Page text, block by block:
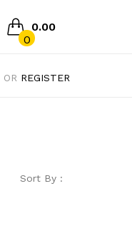
0
0.00
OR REGISTER
Sort By :